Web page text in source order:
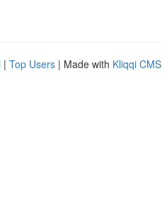
| Top Users | Made with Kliqqi CMS